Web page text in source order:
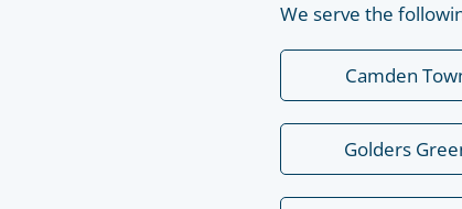
We serve the
Camden
Golders